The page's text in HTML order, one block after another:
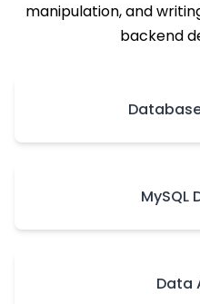
manipulation, and
backend
MySQL
Data